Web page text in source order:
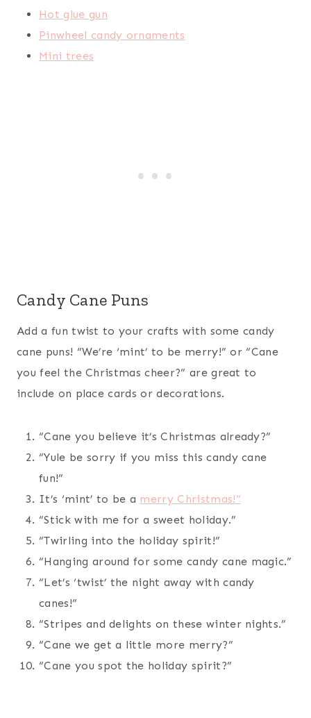
Hot glue gun
Pinwheel candy ornaments
Mini trees
Candy Cane Puns
Add a fun twist to your crafts with some candy
cane puns! “We’re ‘mint’ to be merry!” or “Cane
you feel the Christmas cheer?” are great to
include on place cards or decorations.
“Cane you believe it’s Christmas already?”
“Yule be sorry if you miss this candy cane
fun!”
It’s ‘mint’ to be a merry Christmas!”
“Stick with me for a sweet holiday.”
“Twirling into the holiday spirit!”
“Hanging around for some candy cane magic.”
“Let’s ‘twist’ the night away with candy
canes!”
“Stripes and delights on these winter nights.”
“Cane we get a little more merry?”
“Cane you spot the holiday spirit?”